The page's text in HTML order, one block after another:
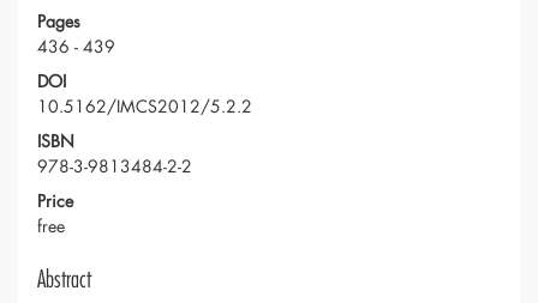
Pages
436 - 439
DOI
10.5162/IMCS2012/5.2.2
ISBN
978-3-9813484-2-2
Price
free
Abstract